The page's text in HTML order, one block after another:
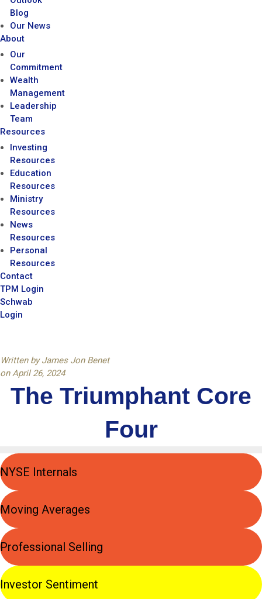
Blog
Our News
About
Our
Commitment
Wealth
Management
Leadership
Team
Resources
Investing
Resources
Education
Resources
Ministry
Resources
News
Resources
Personal
Resources
Contact
TPM Login
Schwab
Login
Written byJames Jon Benet
on April 26, 2024
The Triumphant Core
Four
NYSE Internals
Moving Averages
Professional Selling
Investor Sentiment